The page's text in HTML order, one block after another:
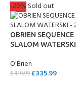
-20% Sold out
OBRIEN SEQUENCE
SLALOM WATERSKI
O'Brien
£419.99 £335.99